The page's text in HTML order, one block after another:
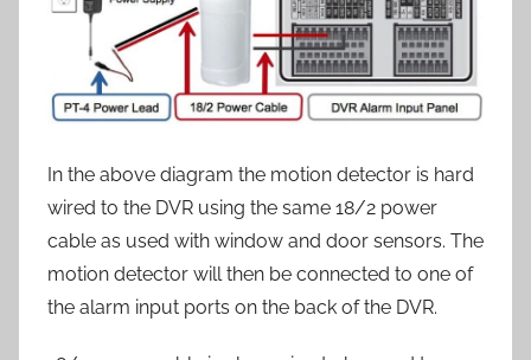
In the above diagram the motion detector is hard
wired to the DVR using the same 18/2 power
cable as used with window and door sensors. The
motion detector will then be connected to one of
the alarm input ports on the back of the DVR.